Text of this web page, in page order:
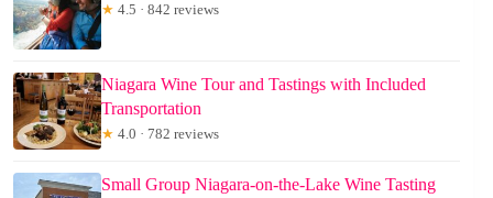
★ 4.5 · 842 reviews
Niagara Wine Tour and Tastings with Included
Transportation
★ 4.0 · 782 reviews
Small Group Niagara-on-the-Lake Wine Tasting